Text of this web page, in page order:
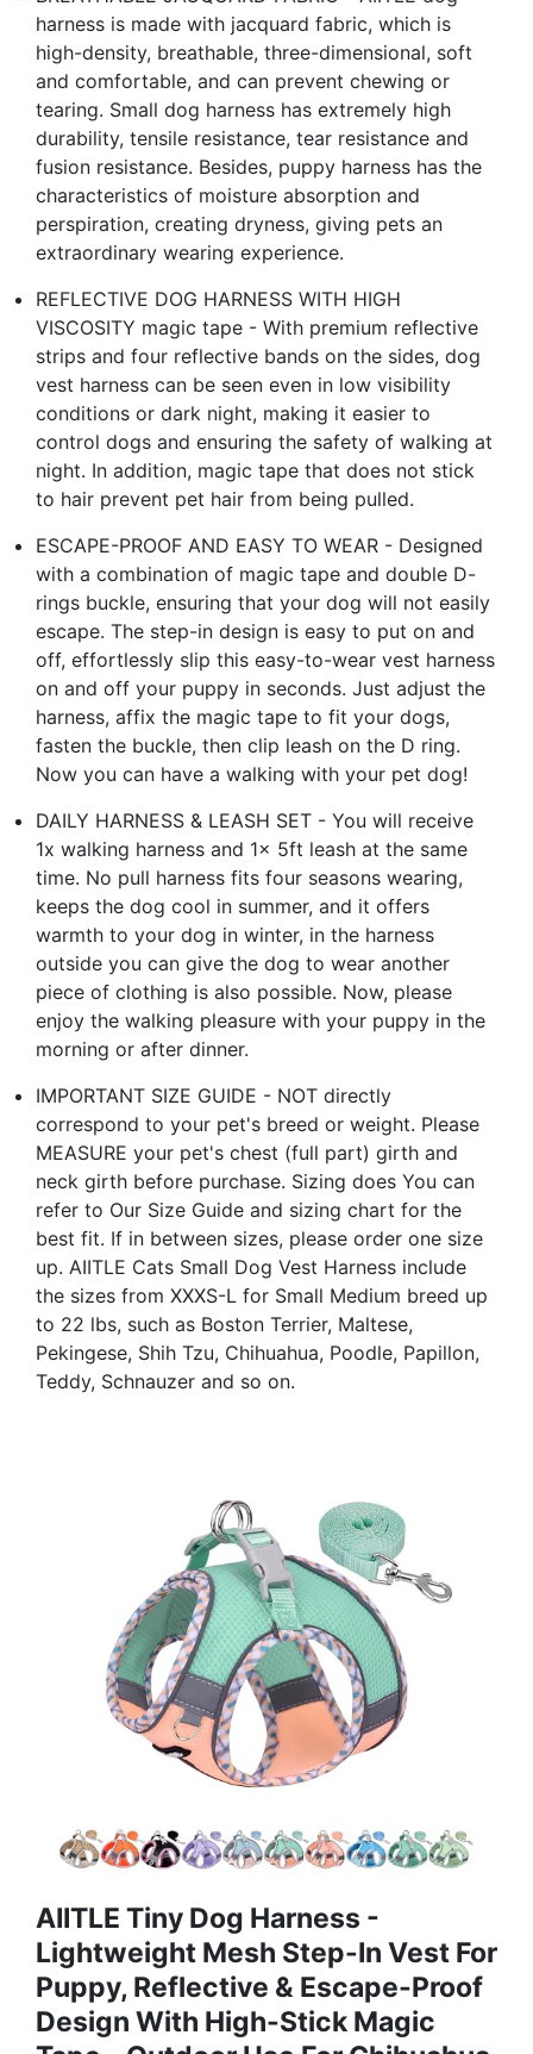
harness is made with jacquard fabric, which is
high-density, breathable, three-dimensional, soft
and comfortable, and can prevent chewing or
tearing. Small dog harness has extremely high
durability, tensile resistance, tear resistance and
fusion resistance. Besides, puppy harness has the
characteristics of moisture absorption and
perspiration, creating dryness, giving pets an
extraordinary wearing experience.
REFLECTIVE DOG HARNESS WITH HIGH
VISCOSITY magic tape - With premium reflective
strips and four reflective bands on the sides, dog
vest harness can be seen even in low visibility
conditions or dark night, making it easier to
control dogs and ensuring the safety of walking at
night. In addition, magic tape that does not stick
to hair prevent pet hair from being pulled.
ESCAPE-PROOF AND EASY TO WEAR - Designed
with a combination of magic tape and double D-
rings buckle, ensuring that your dog will not easily
escape. The step-in design is easy to put on and
off, effortlessly slip this easy-to-wear vest harness
on and off your puppy in seconds. Just adjust the
harness, affix the magic tape to fit your dogs,
fasten the buckle, then clip leash on the D ring.
Now you can have a walking with your pet dog!
DAILY HARNESS & LEASH SET - You will receive
1x walking harness and 1x 5ft leash at the same
time. No pull harness fits four seasons wearing,
keeps the dog cool in summer, and it offers
warmth to your dog in winter, in the harness
outside you can give the dog to wear another
piece of clothing is also possible. Now, please
enjoy the walking pleasure with your puppy in the
morning or after dinner.
IMPORTANT SIZE GUIDE - NOT directly
correspond to your pet's breed or weight. Please
MEASURE your pet's chest (full part) girth and
neck girth before purchase. Sizing does You can
refer to Our Size Guide and sizing chart for the
best fit. If in between sizes, please order one size
up. AIITLE Cats Small Dog Vest Harness include
the sizes from XXXS-L for Small Medium breed up
to 22 lbs, such as Boston Terrier, Maltese,
Pekingese, Shih Tzu, Chihuahua, Poodle, Papillon,
Teddy, Schnauzer and so on.
AIITLE Tiny Dog Harness -
Lightweight Mesh Step-In Vest For
Puppy, Reflective & Escape-Proof
Design With High-Stick Magic